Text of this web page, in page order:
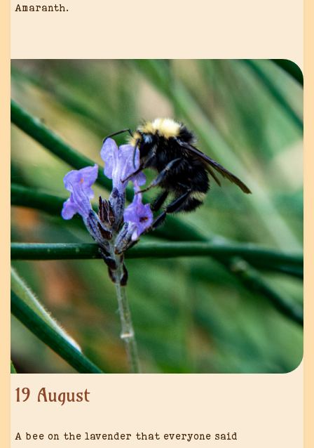
Amaranth.
19 August
A bee on the lavender that everyone said